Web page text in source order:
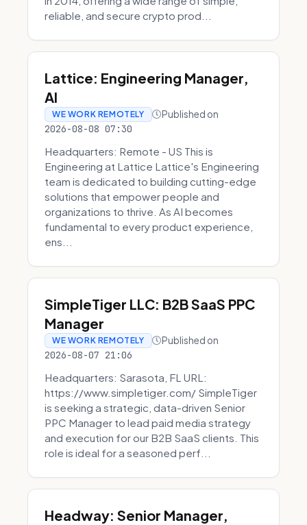
reliable, and secure crypto prod...
Lattice: Engineering Manager,
AI
WE WORK REMOTELY Published on
2026-08-08 07:30
Headquarters: Remote - US This is
Engineering at Lattice Lattice's Engineering
team is dedicated to building cutting-edge
solutions that empower people and
organizations to thrive. As AI becomes
fundamental to every product experience,
ens...
SimpleTiger LLC: B2B SaaS PPC
Manager
WE WORK REMOTELY Published on
2026-08-07 21:06
Headquarters: Sarasota, FL URL:
https://www.simpletiger.com/ SimpleTiger
is seeking a strategic, data-driven Senior
PPC Manager to lead paid media strategy
and execution for our B2B SaaS clients. This
role is ideal for a seasoned perf...
Headway: Senior Manager,